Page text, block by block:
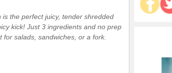
the perfect juicy, tender shredded
kick! Just 3 ingredients and no prep
salads, sandwiches, or a fork.